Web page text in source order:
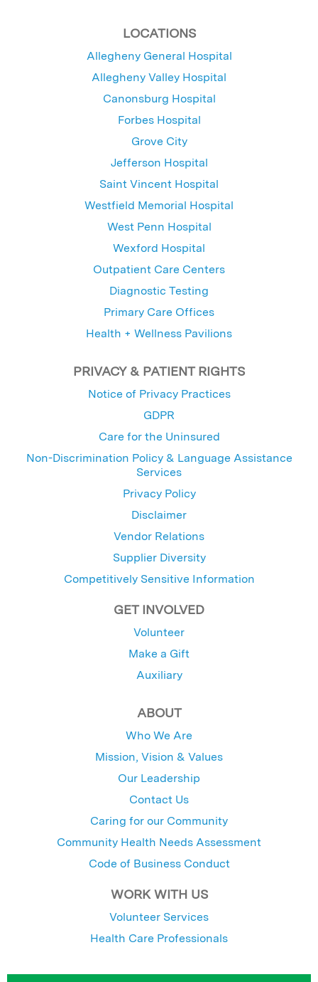
LOCATIONS
Allegheny General Hospital
Allegheny Valley Hospital
Canonsburg Hospital
Forbes Hospital
Grove City
Jefferson Hospital
Saint Vincent Hospital
Westfield Memorial Hospital
West Penn Hospital
Wexford Hospital
Outpatient Care Centers
Diagnostic Testing
Primary Care Offices
Health + Wellness Pavilions
PRIVACY & PATIENT RIGHTS
Notice of Privacy Practices
GDPR
Care for the Uninsured
Non-Discrimination Policy & Language Assistance
Services
Privacy Policy
Disclaimer
Vendor Relations
Supplier Diversity
Competitively Sensitive Information
GET INVOLVED
Volunteer
Make a Gift
Auxiliary
ABOUT
Who We Are
Mission, Vision & Values
Our Leadership
Contact Us
Caring for our Community
Community Health Needs Assessment
Code of Business Conduct
WORK WITH US
Volunteer Services
Health Care Professionals